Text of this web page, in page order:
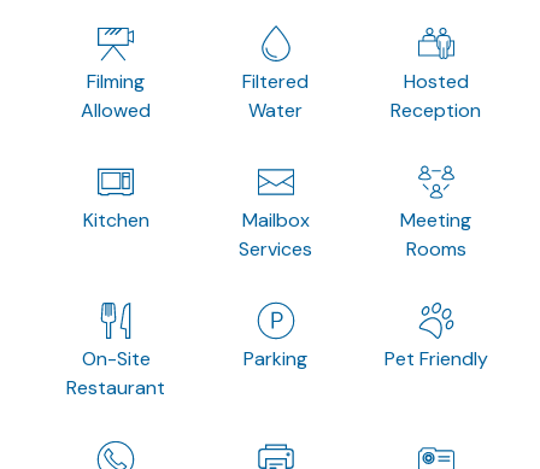
Filming
Allowed
Filtered
Water
Hosted
Reception
Kitchen
Mailbox
Services
Meeting
Rooms
On-Site
Restaurant
Parking Pet Friendly